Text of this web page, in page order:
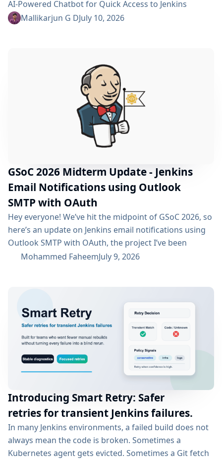
AI-Powered Chatbot for Quick Access to Jenkins
Resources. In my community bonding blog, I outlined
point, the first major piece is now in place:...
Mallikarjun G DJuly 10, 2026
GSoC 2026 Midterm Update - Jenkins
Email Notifications using Outlook
SMTP with OAuth
Hey everyone! We’ve hit the midpoint of GSoC 2026, so
here’s an update on Jenkins email notifications using
Outlook SMTP with OAuth, the project I’ve been
working on with the email-ext plugin. What I’ve
the existing username/password flow....
Mohammed FaheemJuly 9, 2026
Introducing Smart Retry: Safer
retries for transient Jenkins failures.
In many Jenkins environments, a failed build does not
always mean the code is broken. Sometimes a
Kubernetes agent gets evicted. Sometimes a Git fetch